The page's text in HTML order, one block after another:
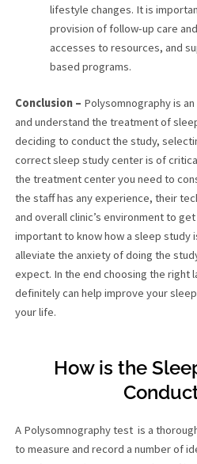
lifestyle changes. It is
provision of follow-up care
accesses to resources, and
based programs.
Conclusion – Polysomnography is
and understand the treatment of
deciding to conduct the study,
correct sleep study center is of
the treatment center you need to
the staff has any experience, their
and overall clinic’s environment to
important to know how a sleep study
alleviate the anxiety of doing the
expect. In the end choosing the right
definitely can help improve your
your life.
How is the
A Polysomnography test is a
to measure and record a number of